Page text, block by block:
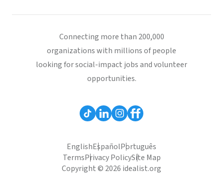
Connecting more than 200,000
organizations with millions of people
looking for social-impact jobs and volunteer
opportunities.
EnglishEspañolPortuguês
TermsPrivacy PolicySite Map
Copyright © 2026 idealist.org